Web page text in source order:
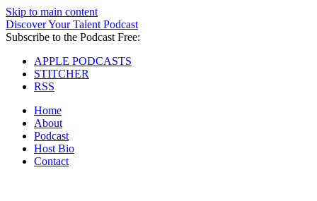
Skip to main content
Discover Your Talent Podcast
Subscribe to the Podcast Free:
APPLE PODCASTS
STITCHER
RSS
Home
About
Podcast
Host Bio
Contact